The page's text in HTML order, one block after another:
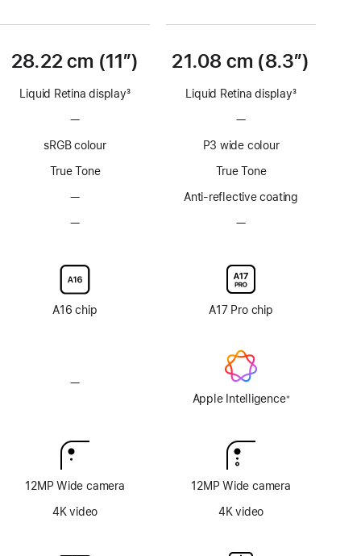
28.22 cm (11″)
Liquid Retina display3
—No
technology
sRGB colour
True Tone
—No
—No
display
glass
option
A16 chip
—No
12MP Wide camera
4K video
21.08 cm (8.3”)
Liquid Retina display3
—No
technology
P3 wide colour
True Tone
Anti-reflective coating
—No
display
glass
option
A17 Pro chip
Apple Intelligence※
12MP Wide camera
4K video